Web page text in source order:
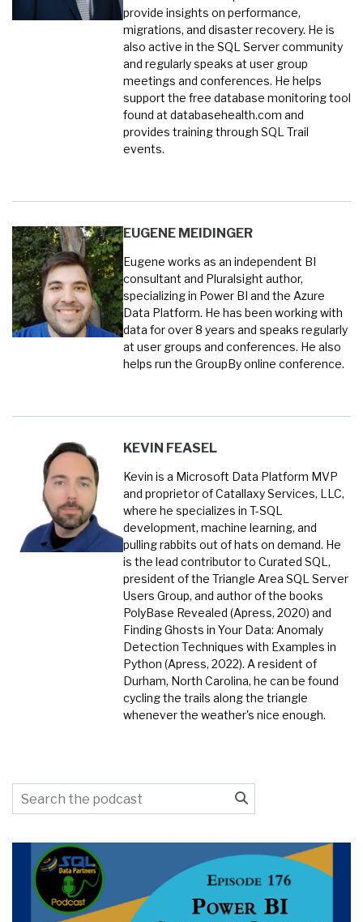
provide insights on performance,
migrations, and disaster recovery. He is
also active in the SQL Server community
and regularly speaks at user group
meetings and conferences. He helps
support the free database monitoring tool
found at databasehealth.com and
provides training through SQL Trail
events.
EUGENE MEIDINGER
Eugene works as an independent BI
consultant and Pluralsight author,
specializing in Power BI and the Azure
Data Platform. He has been working with
data for over 8 years and speaks regularly
at user groups and conferences. He also
helps run the GroupBy online conference.
KEVIN FEASEL
Kevin is a Microsoft Data Platform MVP
and proprietor of Catallaxy Services, LLC,
where he specializes in T-SQL
development, machine learning, and
pulling rabbits out of hats on demand. He
is the lead contributor to Curated SQL,
president of the Triangle Area SQL Server
Users Group, and author of the books
PolyBase Revealed (Apress, 2020) and
Finding Ghosts in Your Data: Anomaly
Detection Techniques with Examples in
Python (Apress, 2022). A resident of
Durham, North Carolina, he can be found
cycling the trails along the triangle
whenever the weather's nice enough.